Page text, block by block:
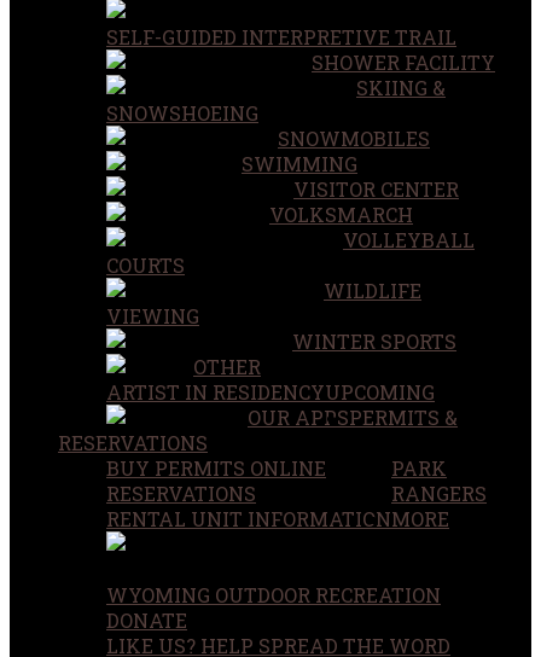
SELF-GUIDED INTERPRETIVE TRAIL
SHOWER FACILITY
SKIING &
SNOWSHOEING
SNOWMOBILES
SWIMMING
VISITOR CENTER
VOLKSMARCH
VOLLEYBALL
COURTS
WILDLIFE
VIEWING
WINTER SPORTS
OTHER
UPCOMING
ARTIST IN RESIDENCY
OUR APPSPERMITS &
RESERVATIONS
BUY PERMITS ONLINE
RESERVATIONS
RENTAL UNIT INFORMATION
PARK
RANGERS
MORE
WYOMING OUTDOOR RECREATION
DONATE
LIKE US? HELP SPREAD THE WORD